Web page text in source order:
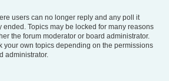
users can no longer reply and any poll it
Topics may be locked for many reasons
the forum moderator or board administrator.
your own topics depending on the permissions
administrator.